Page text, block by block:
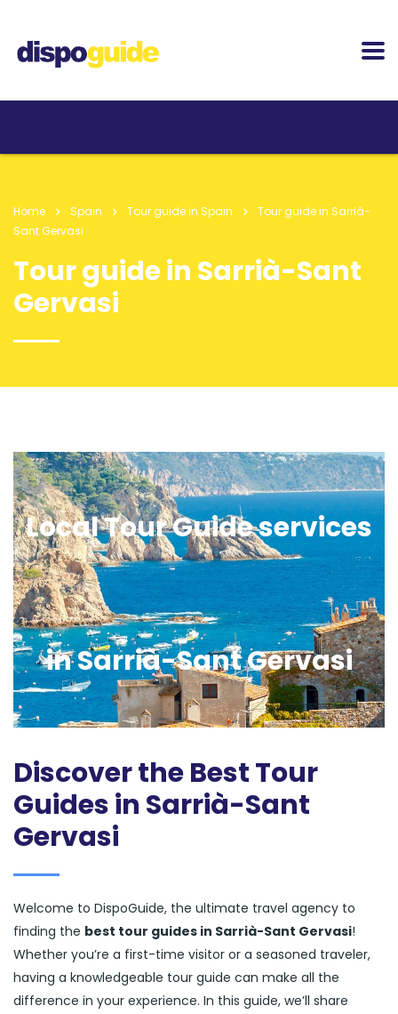
Home Spain Tour guide in Spain
Tour guide in Sarrià-
Sant Gervasi
Tour guide in Sarrià-Sant
Gervasi
Local Tour Guide services
in Sarrià-Sant Gervasi
Discover the Best Tour
Guides in Sarrià-Sant
Gervasi
Welcome to DispoGuide, the ultimate travel agency to
finding the best tour guides in Sarrià-Sant Gervasi!
Whether you’re a first-time visitor or a seasoned traveler,
having a knowledgeable tour guide can make all the
difference in your experience. In this guide, we’ll share